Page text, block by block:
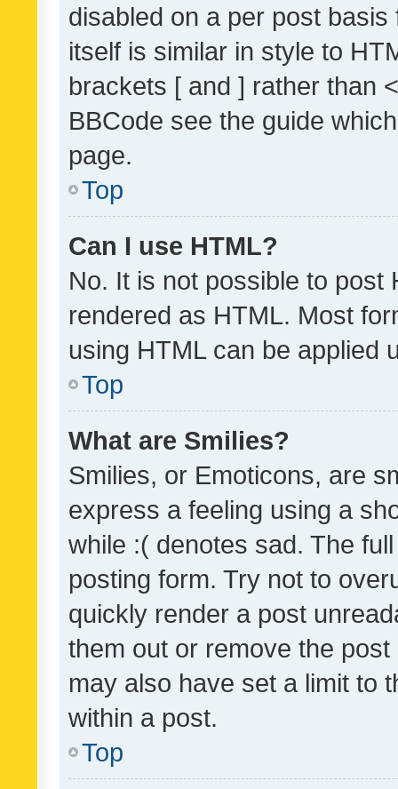
disabled on a per post
itself is similar in style to
brackets [ and ] rather than
BBCode see the guide
page.
Top
Can I use HTML?
No. It is not possible to post
rendered as HTML. Most
using HTML can be applied
Top
What are Smilies?
Smilies, or Emoticons, are
express a feeling using a
while :( denotes sad. The
posting form. Try not to
quickly render a post
them out or remove the
may also have set a limit to
within a post.
Top